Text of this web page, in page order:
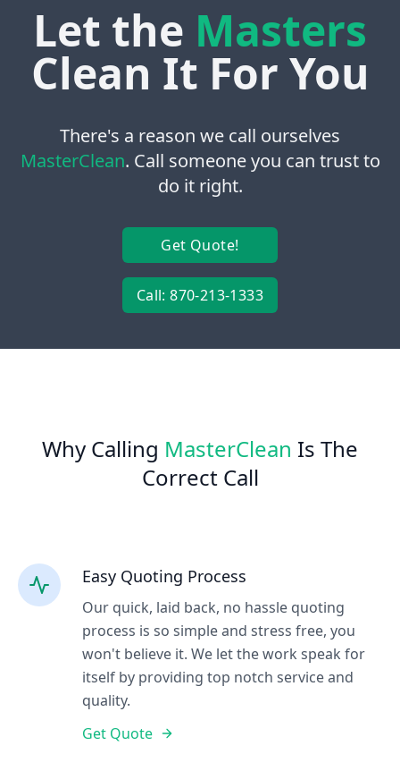
Let the Masters
Clean It For You
There's a reason we call ourselves
MasterClean. Call someone you can trust to
do it right.
Get Quote!
Call: 870-213-1333
Why Calling MasterClean Is The
Correct Call
Easy Quoting Process
Our quick, laid back, no hassle quoting
process is so simple and stress free, you
won't believe it. We let the work speak for
itself by providing top notch service and
quality.
Get Quote